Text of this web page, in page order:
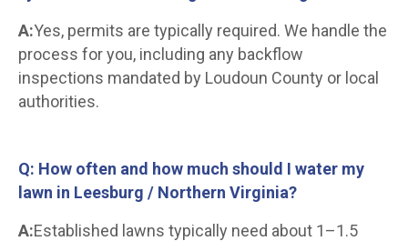
A:Yes, permits are typically required. We handle the
process for you, including any backflow
inspections mandated by Loudoun County or local
authorities.
Q: How often and how much should I water my
lawn in Leesburg / Northern Virginia?
A:Established lawns typically need about 1–1.5